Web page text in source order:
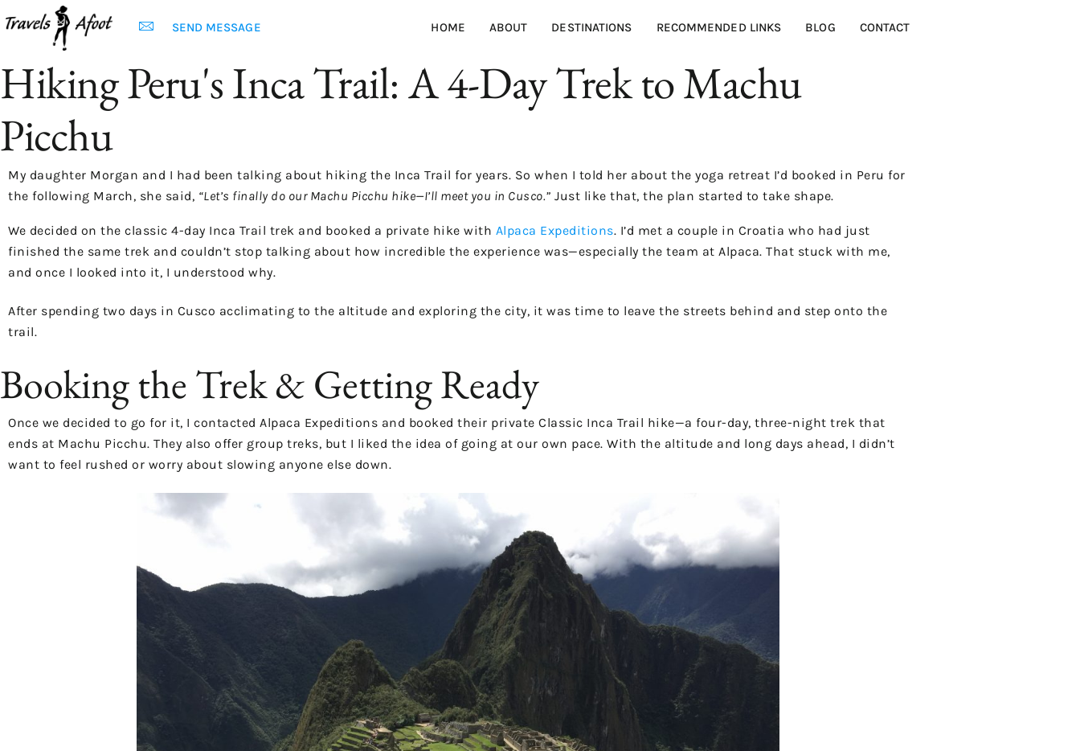
SEND MESSAGE HOME ABOUT DESTINATIONS RECOMMENDED LINKS BLOG CONTACT
Hiking Peru's Inca Trail: A 4-Day Trek to Machu
Picchu
My daughter Morgan and I had been talking about hiking the Inca Trail for years. So when I told her about the yoga retreat I’d booked in Peru for
the following March, she said, “Let’s finally do our Machu Picchu hike—I’ll meet you in Cusco.” Just like that, the plan started to take shape.
We decided on the classic 4-day Inca Trail trek and booked a private hike with Alpaca Expeditions. I’d met a couple in Croatia who had just
finished the same trek and couldn’t stop talking about how incredible the experience was—especially the team at Alpaca. That stuck with me,
and once I looked into it, I understood why.
After spending two days in Cusco acclimating to the altitude and exploring the city, it was time to leave the streets behind and step onto the
trail.
Booking the Trek & Getting Ready
Once we decided to go for it, I contacted Alpaca Expeditions and booked their private Classic Inca Trail hike—a four-day, three-night trek that
ends at Machu Picchu. They also offer group treks, but I liked the idea of going at our own pace. With the altitude and long days ahead, I didn’t
want to feel rushed or worry about slowing anyone else down.